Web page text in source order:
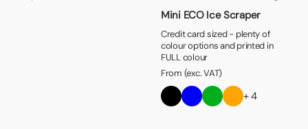
Mini ECO Ice Scraper
Credit card sized - plenty of
colour options and printed in
FULL colour
From (exc. VAT)
+ 4